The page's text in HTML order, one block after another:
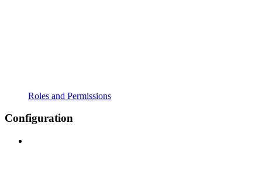
Roles and Permissions
Configuration